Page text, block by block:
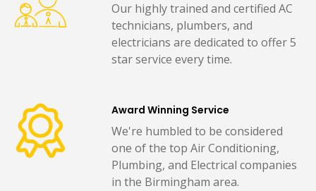
Our highly trained and certified AC
technicians, plumbers, and
electricians are dedicated to offer 5
star service every time.
Award Winning Service
We're humbled to be considered
one of the top Air Conditioning,
Plumbing, and Electrical companies
in the Birmingham area.